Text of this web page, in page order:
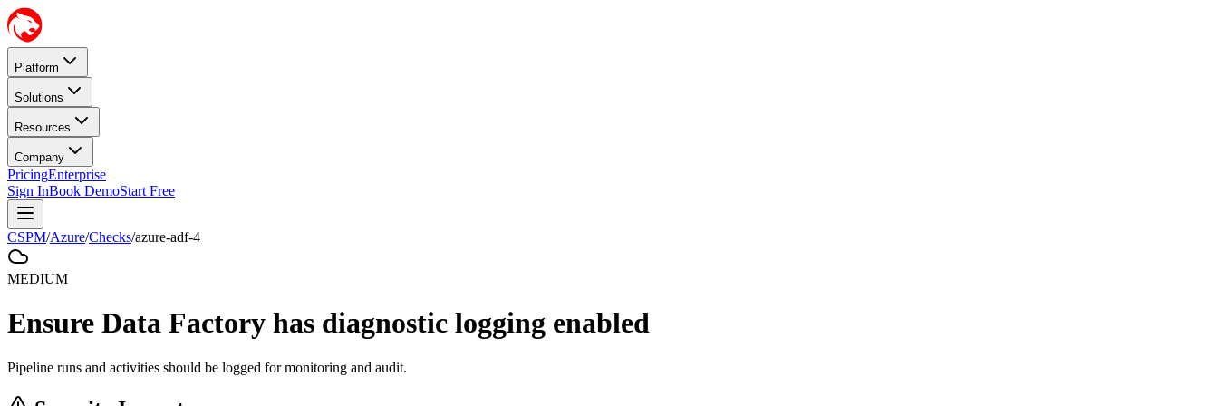
Platform
Solutions
Resources
Company
PricingEnterprise
Sign InBook DemoStart Free
CSPM/Azure/Checks/azure-adf-4
MEDIUM
Ensure Data Factory has diagnostic logging enabled
Pipeline runs and activities should be logged for monitoring and audit.